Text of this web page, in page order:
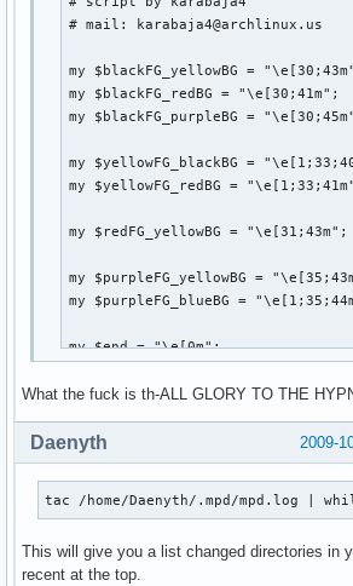
    fh=open(catalogFile,"wt")
        x=x.strip()
        if x.endswith('.mp3'):
            try:
            except:
print "FAILED -" +
catalog.append(songInfo)
finalCatalog=sorted(catalog,
fh.write('{0:45} - {1:20}
        fh.write("\n")
if __name__=='__main__':
        main()
# mail: karabaja4@archlinux.us
my $blackFG_yellowBG =
my $blackFG_redBG = "\e[30;41m";
my $blackFG_purpleBG =
my $yellowFG_blackBG =
my $yellowFG_redBG =
my $redFG_yellowBG = "\e[31;43m";
my $purpleFG_yellowBG =
my $purpleFG_blueBG =
my $end = "\e[0m";
system("clear");
print "
What the fuck is th-ALL GLORY TO THE
2009-
Daenyth
tac /home/Daenyth/.mpd/mpd.log |
This will give you a list changed directories in
recent at the top.